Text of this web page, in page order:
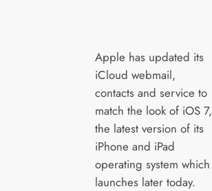
Apple has updated its
iCloud webmail,
contacts and service to
match the look of iOS 7,
the latest version of its
iPhone and iPad
operating system which
launches later today.